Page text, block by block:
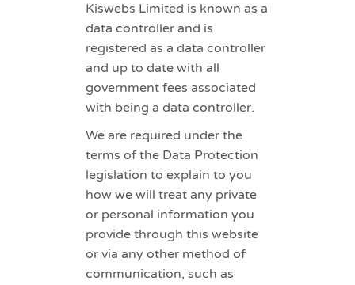
Kiswebs Limited is known as a
data controller and is
registered as a data controller
and up to date with all
government fees associated
with being a data controller.
We are required under the
terms of the Data Protection
legislation to explain to you
how we will treat any private
or personal information you
provide through this website
or via any other method of
communication, such as